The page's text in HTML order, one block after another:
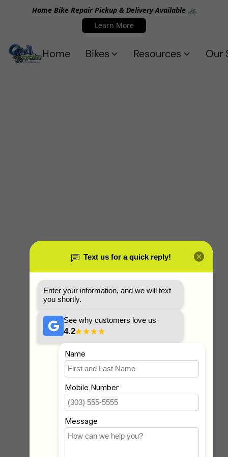
Home Bike Repair Pickup & Delivery Available 🚲
Learn More
Home Bikes Resources Our